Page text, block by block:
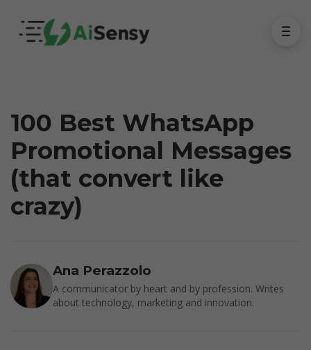
100 Best WhatsApp
Promotional Messages
(that convert like
crazy)
Ana Perazzolo
A communicator by heart and by profession. Writes
about technology, marketing and innovation.